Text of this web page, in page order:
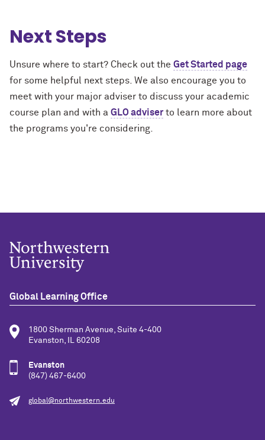
Next Steps
Unsure where to start? Check out the Get Started page
for some helpful next steps. We also encourage you to
meet with your major adviser to discuss your academic
course plan and with a GLO adviser to learn more about
the programs you're considering.
Global Learning Office
1800 Sherman Avenue, Suite 4-400
Evanston, IL 60208
Evanston
(847) 467-6400
global@northwestern.edu